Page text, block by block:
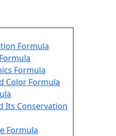
Formula
Formula
Color Formula
Its Conservation
Formula